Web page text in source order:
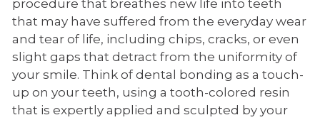
procedure that breathes new life into teeth
that may have suffered from the everyday wear
and tear of life, including chips, cracks, or even
slight gaps that detract from the uniformity of
your smile. Think of dental bonding as a touch-
up on your teeth, using a tooth-colored resin
that is expertly applied and sculpted by your